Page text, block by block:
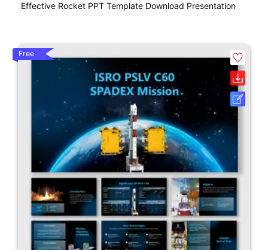
Effective Rocket PPT Template Download Presentation
Free